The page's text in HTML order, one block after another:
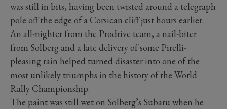
was still in bits, having been twisted around a telegraph
pole off the edge of a Corsican cliff just hours earlier.
An all-nighter from the Prodrive team, a nail-biter
from Solberg and a late delivery of some Pirelli-
pleasing rain helped turned disaster into one of the
most unlikely triumphs in the history of the World
Rally Championship.
The paint was still wet on Solberg’s Subaru when he